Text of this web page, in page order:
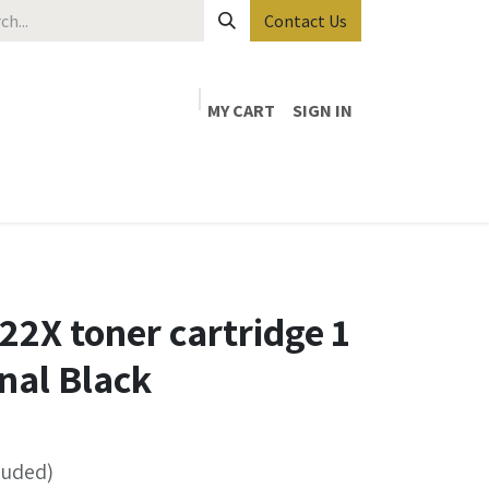
Contact Us
MY CART
SIGN IN
toner cartridge 1
Black